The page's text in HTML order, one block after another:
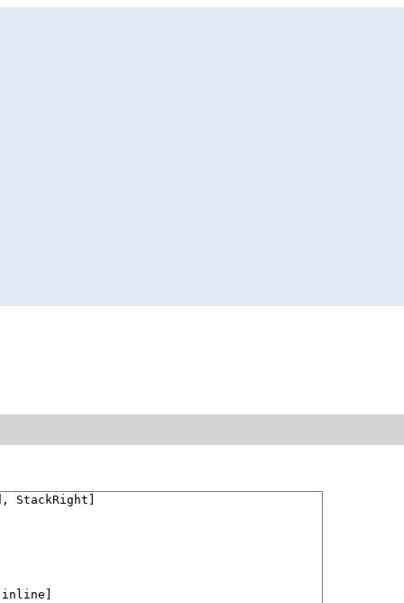
StackRight]